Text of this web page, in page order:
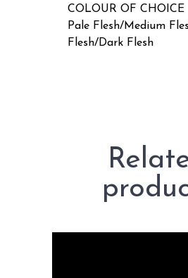
COLOUR OF CHOICE
Pale Flesh/Medium
Flesh/Dark Flesh